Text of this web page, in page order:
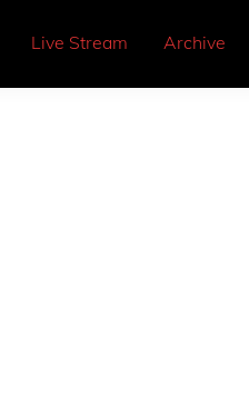
Live Stream Archive